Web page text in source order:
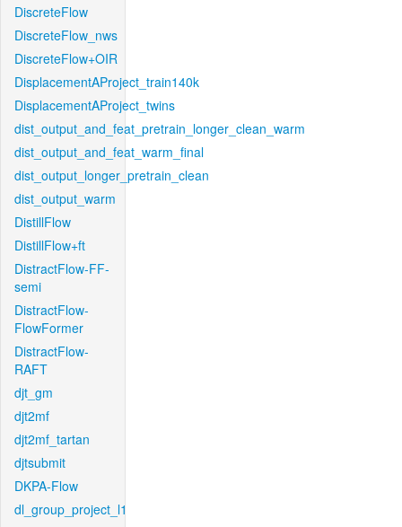
DiscreteFlow
DiscreteFlow_nws
DiscreteFlow+OIR
DisplacementAProject_train140k
DisplacementAProject_twins
dist_output_and_feat_pretrain_longer_clean_warm
dist_output_and_feat_warm_final
dist_output_longer_pretrain_clean
dist_output_warm
DistillFlow
DistillFlow+ft
DistractFlow-FF-
semi
DistractFlow-
FlowFormer
DistractFlow-
RAFT
djt_gm
djt2mf
djt2mf_tartan
djtsubmit
DKPA-Flow
dl_group_project_l1